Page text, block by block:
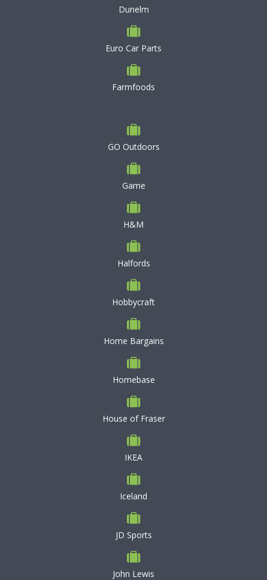
Dunelm
Euro Car Parts
Farmfoods
GO Outdoors
Game
H&M
Halfords
Hobbycraft
Home Bargains
Homebase
House of Fraser
IKEA
Iceland
JD Sports
John Lewis